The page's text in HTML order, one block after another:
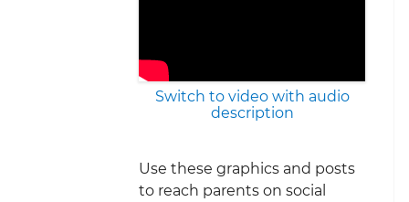
Switch to video with audio
description
Use these graphics and posts
to reach parents on social